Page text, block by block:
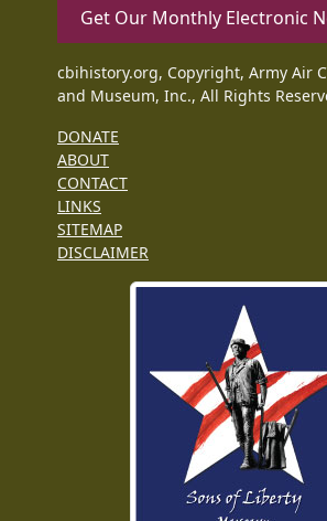
Get Our Monthly Electronic
cbihistory.org, Copyright, Army Air
and Museum, Inc., All Rights
DONATE
ABOUT
CONTACT
LINKS
SITEMAP
DISCLAIMER